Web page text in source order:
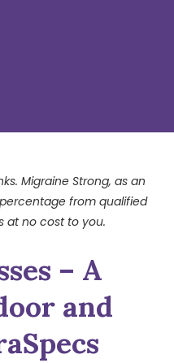
Migraine Strong, as an
from qualified
at no cost to you.
– A
and